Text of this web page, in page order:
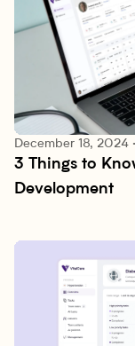
Technologies
December 18, 2024 ·
3 Things to
Development